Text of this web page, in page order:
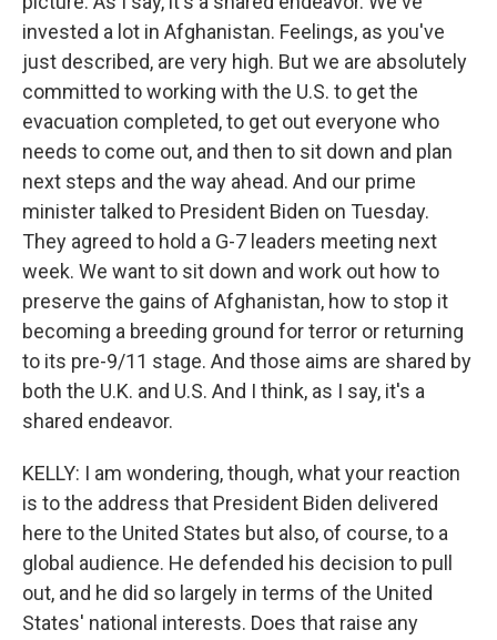
invested a lot in Afghanistan. Feelings, as you've
just described, are very high. But we are absolutely
committed to working with the U.S. to get the
evacuation completed, to get out everyone who
needs to come out, and then to sit down and plan
next steps and the way ahead. And our prime
minister talked to President Biden on Tuesday.
They agreed to hold a G-7 leaders meeting next
week. We want to sit down and work out how to
preserve the gains of Afghanistan, how to stop it
becoming a breeding ground for terror or returning
to its pre-9/11 stage. And those aims are shared by
both the U.K. and U.S. And I think, as I say, it's a
shared endeavor.
KELLY: I am wondering, though, what your reaction
is to the address that President Biden delivered
here to the United States but also, of course, to a
global audience. He defended his decision to pull
out, and he did so largely in terms of the United
States' national interests. Does that raise any